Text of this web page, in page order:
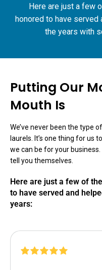
Here are just a few
honored to have served
the years with
Putting Our
Mouth Is
We’ve never been the type
laurels. It’s one thing for us
we can be for your
tell you themselves.
Here are just a few of
to have served and
years: